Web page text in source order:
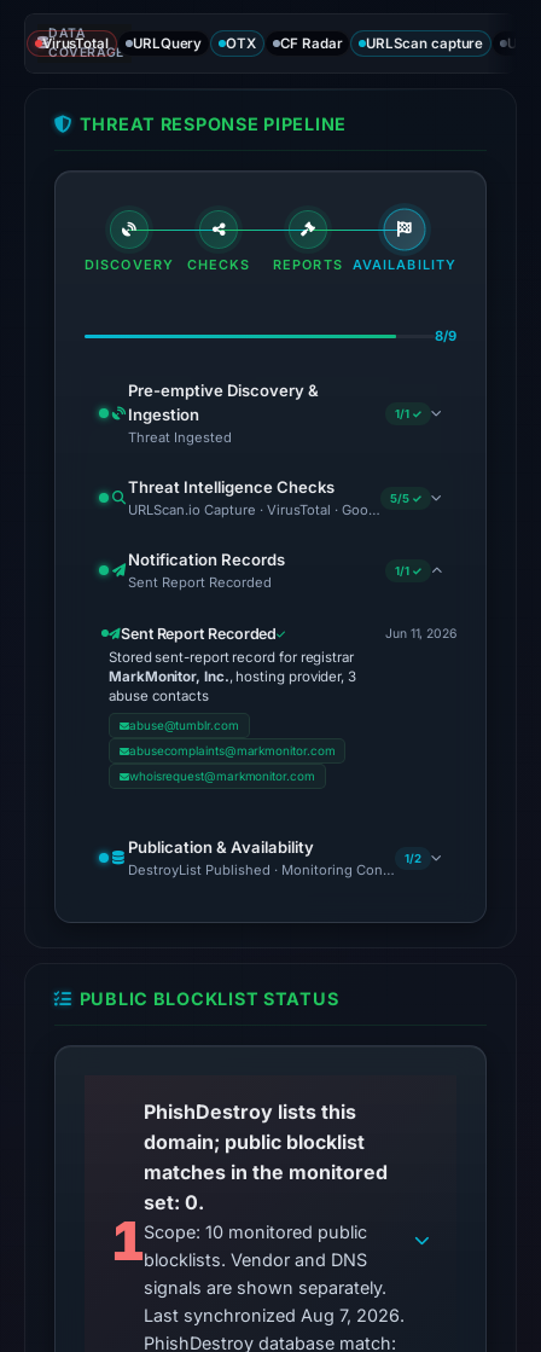
signals:
10
VirusTotal
the
domain
28,
02:39
The
probe
the
domain
200)
on
Aug
2026
at
alone
does
whether
the
content
safe.
Other
observations:
DATA
COVERAGE
VirusTotal URLQuery OTX CF Radar URLScan capture
THREAT RESPONSE PIPELINE
DISCOVERY CHECKS REPORTS AVAILABILITY
8/9
Pre-emptive Discovery &
Ingestion
Threat Ingested
1/1 ✓
Threat Intelligence Checks
URLScan.io Capture · VirusTotal · Google Safe Browsing ·
5/5 ✓
Notification Records
Sent Report Recorded
1/1 ✓
Sent Report Recorded
Stored sent-report record for registrar
MarkMonitor, Inc., hosting provider, 3
abuse contacts
abuse@tumblr.com
abusecomplaints@markmonitor.com
whoisrequest@markmonitor.com
Jun 11, 2026
Publication & Availability
DestroyList Published · Monitoring Continues
1/2
PUBLIC BLOCKLIST STATUS
1
PhishDestroy lists this
domain; public blocklist
matches in the monitored
set: 0.
Scope: 10 monitored public
blocklists. Vendor and DNS
signals are shown separately.
Last synchronized Aug 7, 2026.
PhishDestroy database match: